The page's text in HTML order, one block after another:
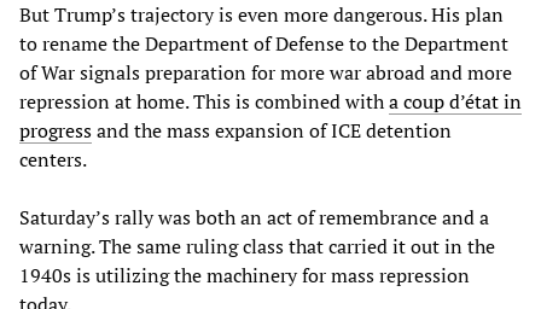
But Trump’s trajectory is even more dangerous. His plan
to rename the Department of Defense to the Department
of War signals preparation for more war abroad and more
repression at home. This is combined witha coup d’état in
progressand the mass expansion of ICE detention
centers.
Saturday’s rally was both an act of remembrance and a
warning. The same ruling class that carried it out in the
1940s is utilizing the machinery for mass repression